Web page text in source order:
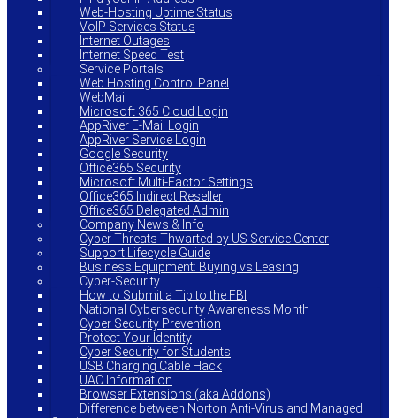
Web-Hosting Uptime Status
VoIP Services Status
Internet Outages
Internet Speed Test
Service Portals
Web Hosting Control Panel
WebMail
Microsoft 365 Cloud Login
AppRiver E-Mail Login
AppRiver Service Login
Google Security
Office365 Security
Microsoft Multi-Factor Settings
Office365 Indirect Reseller
Office365 Delegated Admin
Company News & Info
Cyber Threats Thwarted by US Service Center
Support Lifecycle Guide
Business Equipment: Buying vs Leasing
Cyber-Security
How to Submit a Tip to the FBI
National Cybersecurity Awareness Month
Cyber Security Prevention
Protect Your Identity
Cyber Security for Students
USB Charging Cable Hack
UAC Information
Browser Extensions (aka Addons)
Difference between Norton Anti-Virus and Managed